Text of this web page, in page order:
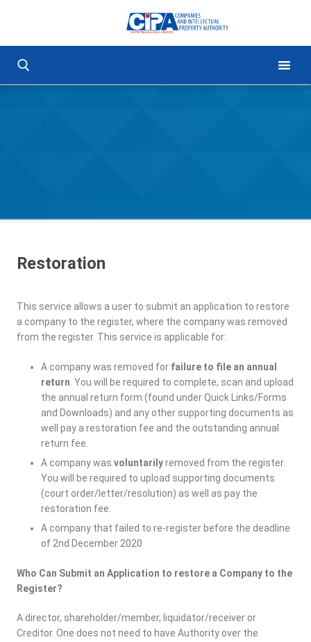
Restoration
This service allows a user to submit an application to restore
a company to the register, where the company was removed
from the register. This service is applicable for:
A company was removed for failure to file an annual
return. You will be required to complete, scan and upload
the annual return form (found under Quick Links/Forms
and Downloads) and any other supporting documents as
well pay a restoration fee and the outstanding annual
return fee.
A company was voluntarilyremoved from the register.
You will be required to upload supporting documents
(court order/letter/resolution) as well as pay the
restoration fee.
A company that failed to re-register before the deadline
of 2nd December 2020
Who Can Submit an Application to restore a Company to the
Register?
A director, shareholder/member, liquidator/receiver or
Creditor. One does not need to have Authority over the